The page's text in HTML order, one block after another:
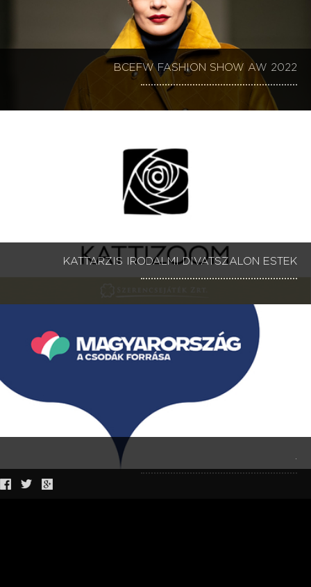
BCEFW FASHION SHOW AW 2022
KATTARZIS IRODALMI DIVATSZALON ESTEK
KATTARZIS IRODALMI DIVATSZALON ESTEK 1-9
KATTARZIS IRODALMI DIVATSZALON TEMATIKA
LOOKBOOK KATTI ZOÓB BALATONFÜRED FASHION